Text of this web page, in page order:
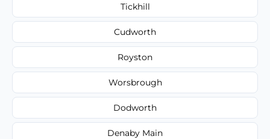
Tickhill
Cudworth
Royston
Worsbrough
Dodworth
Denaby Main